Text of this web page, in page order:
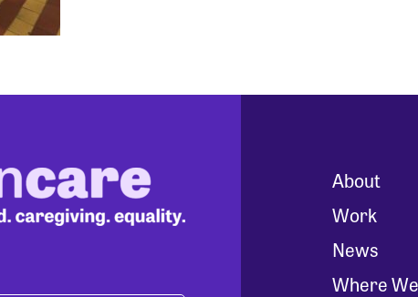
About
Work
News
Where